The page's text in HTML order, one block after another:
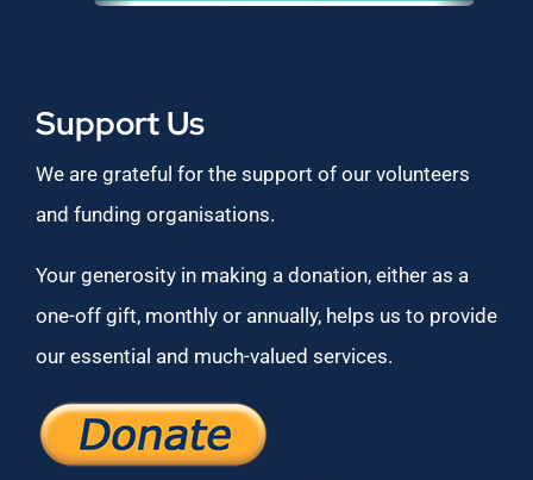
Support Us
We are grateful for the support of our volunteers
and funding organisations.
Your generosity in making a donation, either as a
one-off gift, monthly or annually, helps us to provide
our essential and much-valued services.